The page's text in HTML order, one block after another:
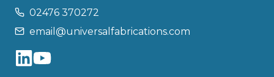
02476 370272
email@universalfabrications.com